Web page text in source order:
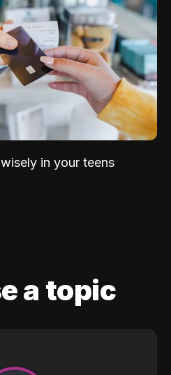
in your teens
a topic